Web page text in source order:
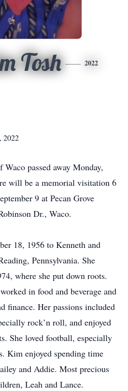
Tosh 2022
2022
passed away Monday,
will be a memorial visitation 6
9 at Pecan Grove
Dr., Waco.
18, 1956 to Kenneth and
Pennsylvania. She
where she put down roots.
in food and beverage and
finance. Her passions included
rock’n roll, and enjoyed
She loved football, especially
Kim enjoyed spending time
and Addie. Most precious
Leah and Lance.